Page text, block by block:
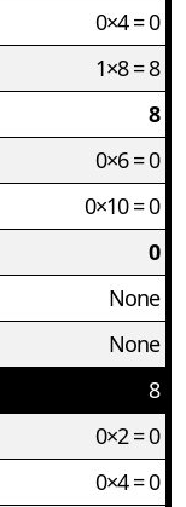
0×4 = 0
1×8 = 8
8
0×6 = 0
0×10 = 0
0
None
None
8
0×2 = 0
0×4 = 0